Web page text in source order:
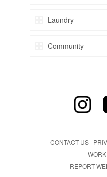
Laundry
Community
CONTACT US|
REPORT